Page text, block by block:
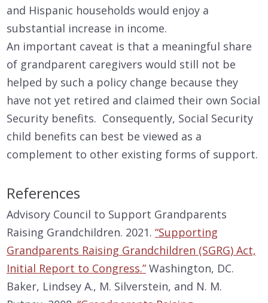
and Hispanic households would enjoy a
substantial increase in income.
An important caveat is that a meaningful share
of grandparent caregivers would still not be
helped by such a policy change because they
have not yet retired and claimed their own Social
Security benefits. Consequently, Social Security
child benefits can best be viewed as a
complement to other existing forms of support.
References
Advisory Council to Support Grandparents
Raising Grandchildren. 2021. “Supporting
Grandparents Raising Grandchildren (SGRG) Act,
Initial Report to Congress.” Washington, DC.
Baker, Lindsey A., M. Silverstein, and N. M.